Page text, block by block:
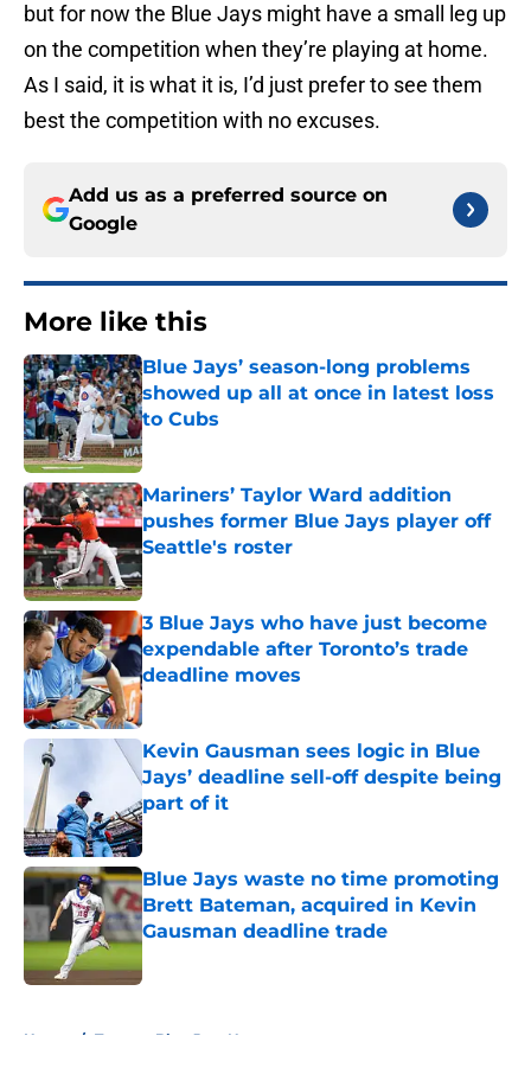
but for now the Blue Jays might have a small leg up
on the competition when they’re playing at home.
As I said, it is what it is, I’d just prefer to see them
best the competition with no excuses.
Add us as a preferred source on
Google
More like this
Blue Jays’ season-long problems
showed up all at once in latest loss
to Cubs
Published by on Invalid Date
Mariners’ Taylor Ward addition
pushes former Blue Jays player off
Seattle's roster
Published by on Invalid Date
3 Blue Jays who have just become
expendable after Toronto’s trade
deadline moves
Published by on Invalid Date
Kevin Gausman sees logic in Blue
Jays’ deadline sell-off despite being
part of it
Published by on Invalid Date
Blue Jays waste no time promoting
Brett Bateman, acquired in Kevin
Gausman deadline trade
Home / Toronto Blue Jays News